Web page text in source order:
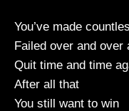
You’ve made
Failed over and over
Quit time and time
After all that
You still want to win